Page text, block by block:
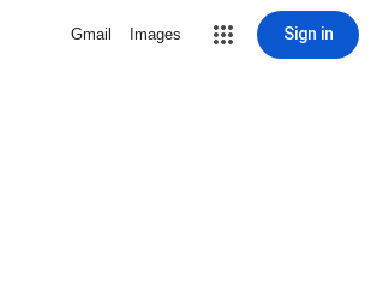
Gmail Images Sign in